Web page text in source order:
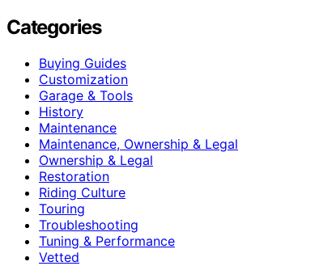
Categories
Buying Guides
Customization
Garage & Tools
History
Maintenance
Maintenance, Ownership & Legal
Ownership & Legal
Restoration
Riding Culture
Touring
Troubleshooting
Tuning & Performance
Vetted